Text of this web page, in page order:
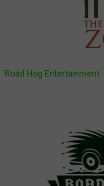
Road Hog Entertainment